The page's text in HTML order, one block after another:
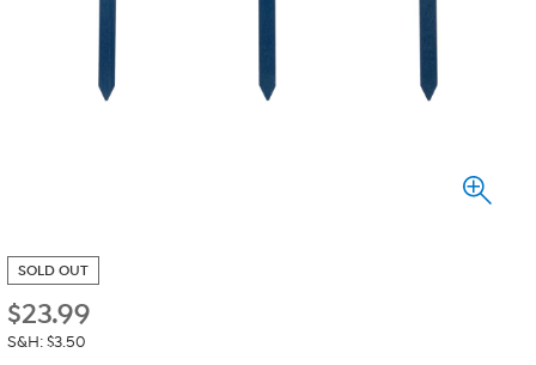
SOLD OUT
$23.99
S&H: $3.50